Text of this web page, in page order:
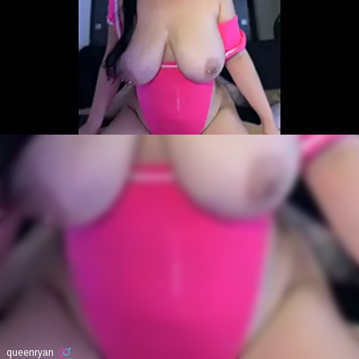
queenryan